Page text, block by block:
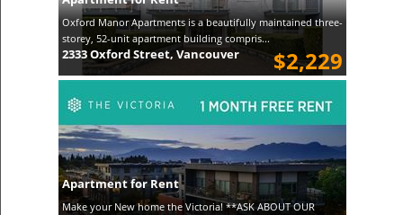
Oxford Manor Apartments is a beautifully maintained three-
storey, 52-unit apartment building compris...
$2,229
2333 Oxford Street, Vancouver
Apartment for Rent
Make your New home the Victoria! **ASK ABOUT OUR